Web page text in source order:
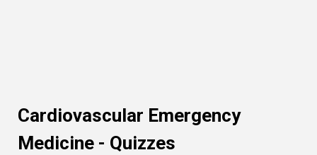
Cardiovascular Emergency
Medicine - Quizzes